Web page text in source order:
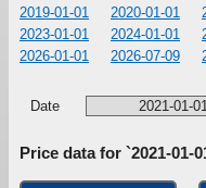
2019-01-01
2020-01-01
2023-01-01
2024-01-01
2026-01-01
2026-07-09
Date
Price data for `2021-01-